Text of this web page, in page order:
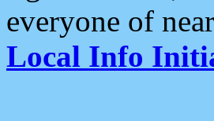
everyone of
Local Info